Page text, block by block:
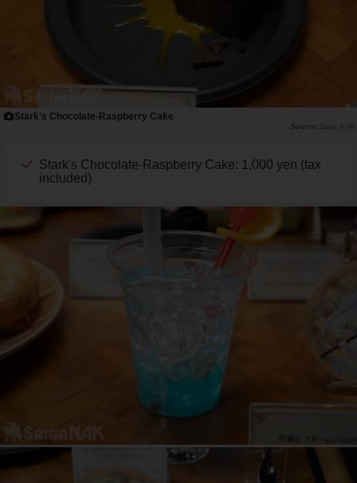
Stark's Chocolate-Raspberry Cake
Saiga NAK
Stark's Chocolate-Raspberry Cake: 1,000 yen (tax
included)